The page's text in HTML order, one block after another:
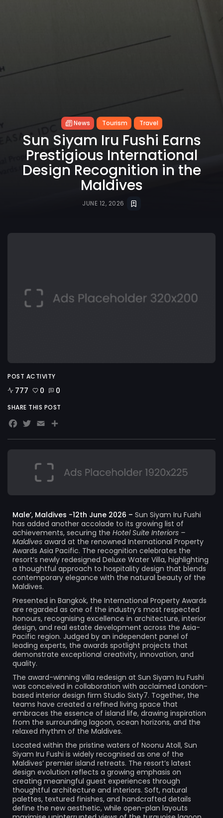
News Tourism Travel
Sun Siyam Iru Fushi Earns
Prestigious International
Design Recognition in the
Maldives
JUNE 12, 2026
Male’, Maldives -12th June 2026 – Sun Siyam Iru Fushi
has added another accolade to its growing list of
achievements, securing the Hotel Suite Interiors –
Maldives award at the renowned International Property
Awards Asia Pacific. The recognition celebrates the
resort’s newly redesigned Deluxe Water Villa, highlighting
a thoughtful approach to hospitality design that blends
contemporary elegance with the natural beauty of the
Maldives.
Presented in Bangkok, the International Property Awards
are regarded as one of the industry’s most respected
honours, recognising excellence in architecture, interior
design, and real estate development across the Asia-
Pacific region. Judged by an independent panel of
leading experts, the awards spotlight projects that
demonstrate exceptional creativity, innovation, and
quality.
The award-winning villa redesign at Sun Siyam Iru Fushi
was conceived in collaboration with acclaimed London-
based interior design firm Studio Sixty7. Together, the
teams have created a refined living space that
embraces the essence of island life, drawing inspiration
from the surrounding lagoon, ocean horizons, and the
relaxed rhythm of the Maldives.
Located within the pristine waters of Noonu Atoll, Sun
Siyam Iru Fushi is widely recognised as one of the
Maldives’ premier island retreats. The resort’s latest
design evolution reflects a growing emphasis on
creating meaningful guest experiences through
thoughtful architecture and interiors. Soft, natural
palettes, textured finishes, and handcrafted details
define the new aesthetic, while open-plan layouts
POST ACTIVITY
777 0 0
SHARE THIS POST
Facebook
Twitter
EmailShare